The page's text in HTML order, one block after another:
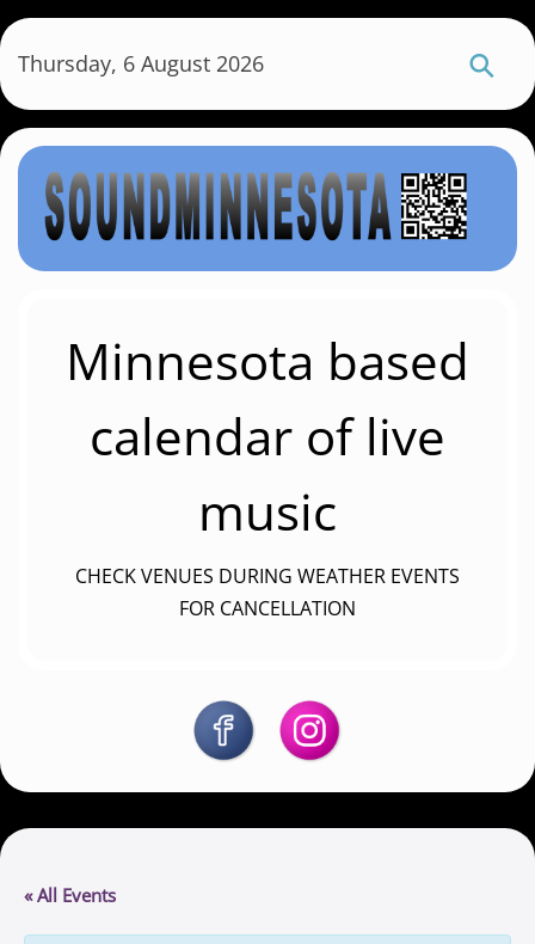
k
i
p
t
Thursday, 6 August 2026
Minnesota based
calendar of live
music
CHECK VENUES DURING WEATHER EVENTS
FOR CANCELLATION
« All Events